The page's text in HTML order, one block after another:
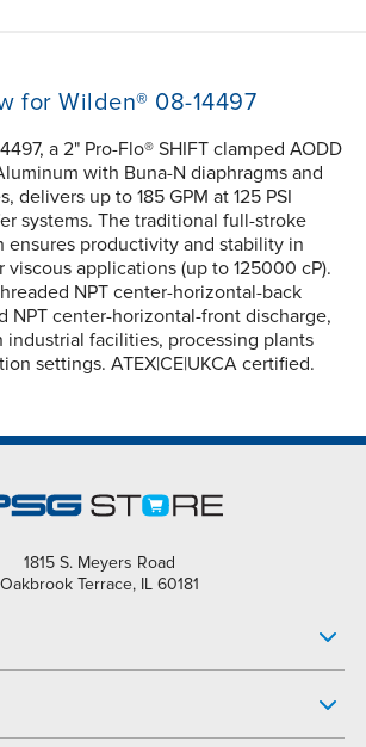
for Wilden® 08-14497
a 2" Pro-Flo® SHIFT clamped AODD
with Buna-N diaphragms and
delivers up to 185 GPM at 125 PSI
systems. The traditional full-stroke
ensures productivity and stability in
viscous applications (up to 125000 cP).
NPT center-horizontal-back
NPT center-horizontal-front discharge,
industrial facilities, processing plants
settings. ATEX|CE|UKCA certified.
1815 S. Meyers Road
Oakbrook Terrace, IL 60181